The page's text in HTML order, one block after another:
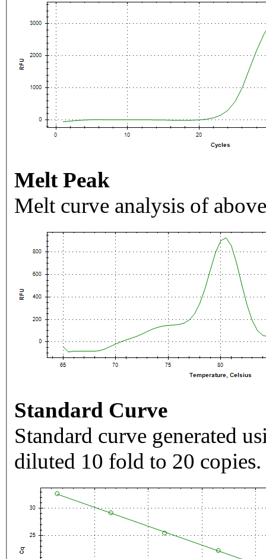
Melt Peak
Melt curve analysis of
Standard Curve
Standard curve generated
diluted 10 fold to 20 copies.